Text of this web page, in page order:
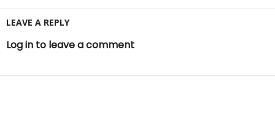
LEAVE A REPLY
Log in to leave a comment